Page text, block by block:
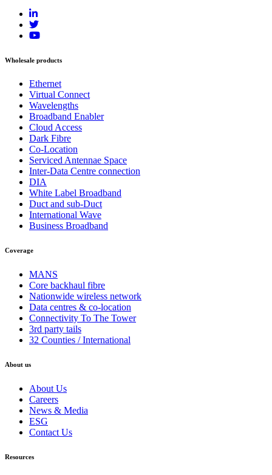
Wholesale products
Ethernet
Virtual Connect
Wavelengths
Broadband Enabler
Cloud Access
Dark Fibre
Co-Location
Serviced Antennae Space
Inter-Data Centre connection
DIA
White Label Broadband
Duct and sub-Duct
International Wave
Business Broadband
Coverage
MANS
Core backhaul fibre
Nationwide wireless network
Data centres & co-location
Connectivity To The Tower
3rd party tails
32 Counties / International
About us
About Us
Careers
News & Media
ESG
Contact Us
Resources